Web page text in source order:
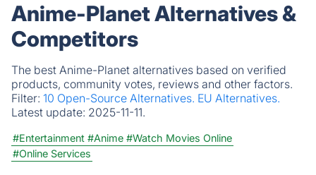
Anime-Planet Alternatives &
Competitors
The best Anime-Planet alternatives based on verified
products, community votes, reviews and other factors.
Filter: 10 Open-Source Alternatives. EU Alternatives.
Latest update: 2025-11-11.
#Entertainment #Anime #Watch Movies Online
#Online Services